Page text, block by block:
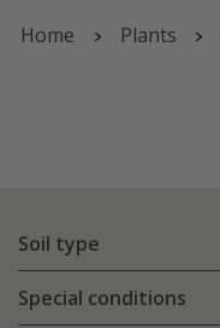
Home Plants
Soil type
Special conditions